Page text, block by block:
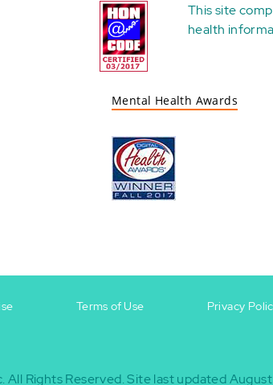
This site
health
Mental Health Awards
Terms of Use Privacy
All Rights Reserved.Site last updated